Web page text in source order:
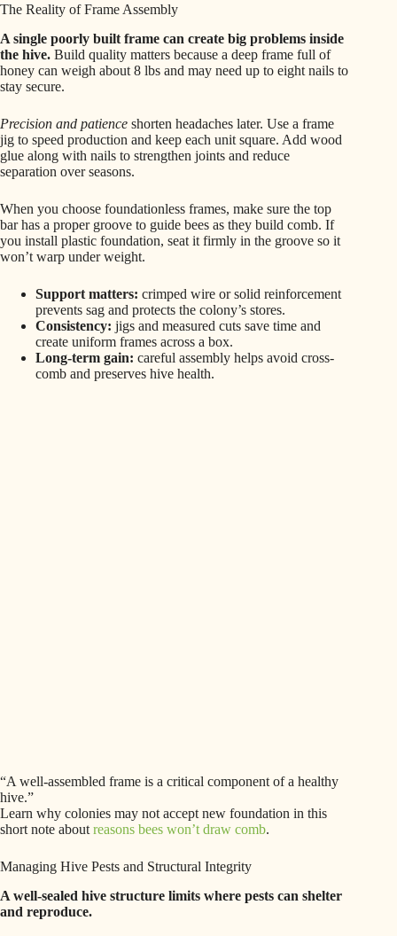
The Reality of Frame Assembly
A single poorly built frame can create big problems inside
the hive. Build quality matters because a deep frame full of
honey can weigh about 8 lbs and may need up to eight nails to
stay secure.
Precision and patience shorten headaches later. Use a frame
jig to speed production and keep each unit square. Add wood
glue along with nails to strengthen joints and reduce
separation over seasons.
When you choose foundationless frames, make sure the top
bar has a proper groove to guide bees as they build comb. If
you install plastic foundation, seat it firmly in the groove so it
won’t warp under weight.
Support matters: crimped wire or solid reinforcement
prevents sag and protects the colony’s stores.
Consistency: jigs and measured cuts save time and
create uniform frames across a box.
Long-term gain: careful assembly helps avoid cross-
comb and preserves hive health.
“A well-assembled frame is a critical component of a healthy
hive.”
Learn why colonies may not accept new foundation in this
short note about reasons bees won’t draw comb.
Managing Hive Pests and Structural Integrity
A well-sealed hive structure limits where pests can shelter
and reproduce.